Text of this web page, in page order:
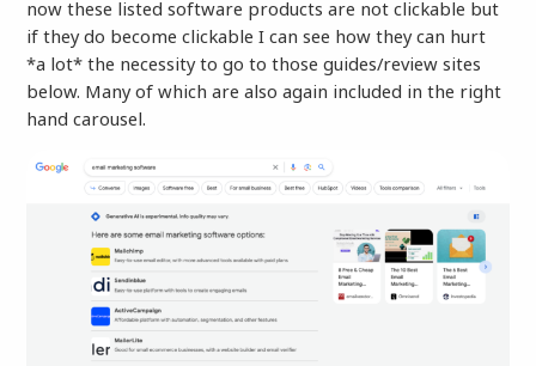
now these listed software products are not clickable but
if they do become clickable I can see how they can hurt
*a lot* the necessity to go to those guides/review sites
below. Many of which are also again included in the right
hand carousel.